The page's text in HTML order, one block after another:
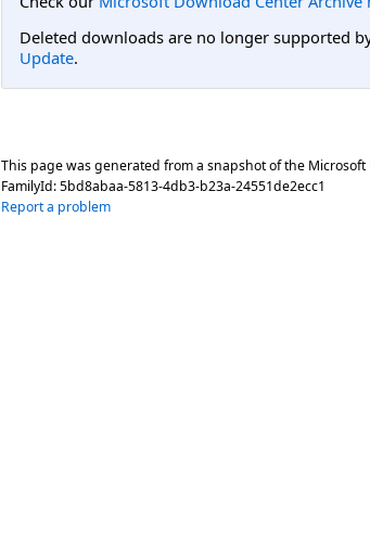
Deleted downloads are no longer supported
Update.
This page was generated from a snapshot of the
FamilyId:5bd8abaa-5813-4db3-b23a-24551de2ecc1
Report a problem